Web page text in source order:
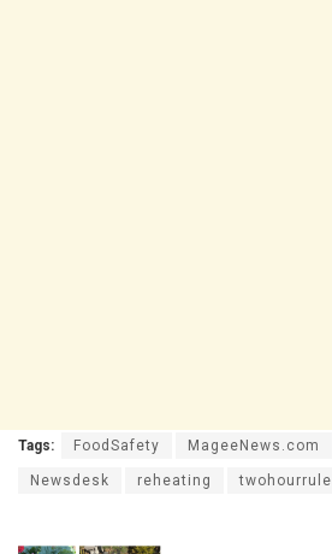
Tags: FoodSafety MageeNews.com
Newsdesk reheating twohourrule